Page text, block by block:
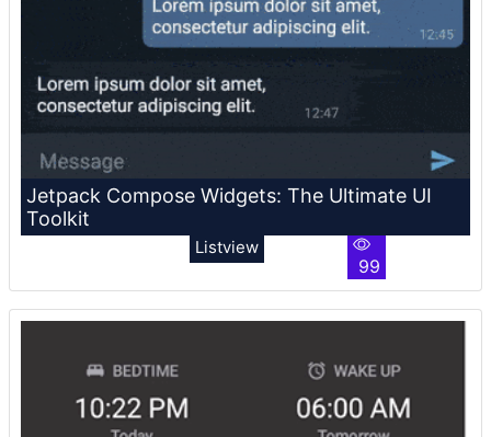
Jetpack Compose Widgets: The Ultimate UI
Toolkit
Listview
99